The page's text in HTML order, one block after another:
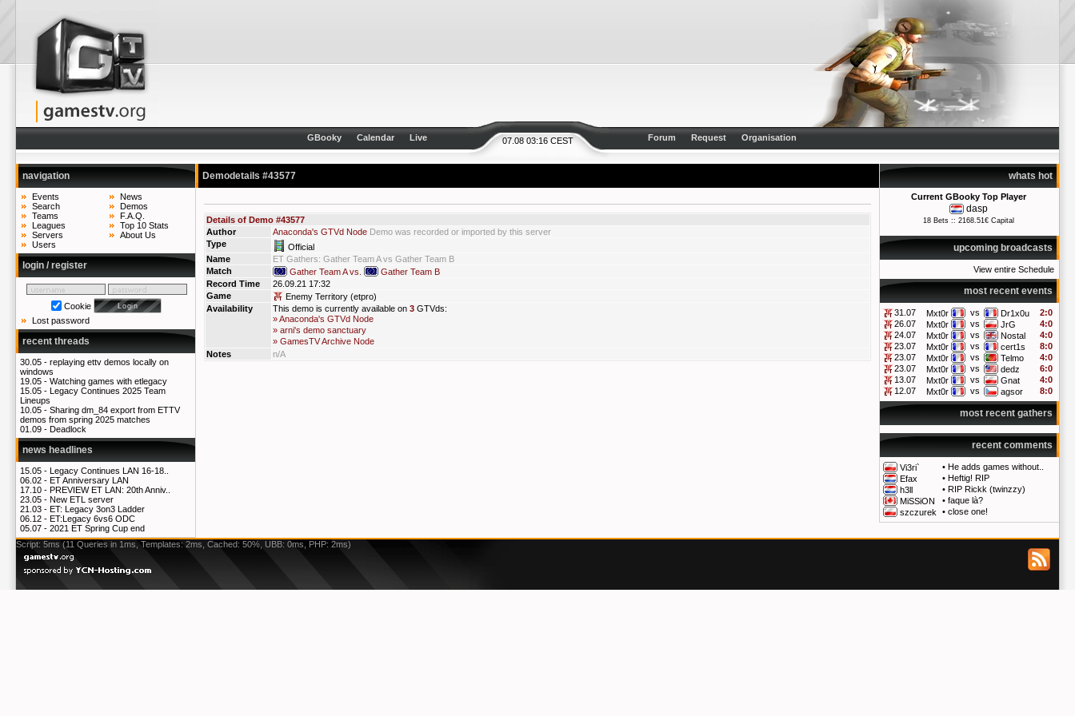
07.08 03:16 CEST
GBooky Calendar Live Forum Request Organisation
navigation
Events
Search
Teams
Leagues
Servers
Users
News
Demos
F.A.Q.
Top 10 Stats
About Us
login / register
Cookie
Lost password
recent threads
30.05 - replaying ettv demos locally on
windows
19.05 - Watching games with etlegacy
15.05 - Legacy Continues 2025 Team
Lineups
10.05 - Sharing dm_84 export from ETTV
demos from spring 2025 matches
01.09 - Deadlock
news headlines
15.05 - Legacy Continues LAN 16-18..
06.02 - ET Anniversary LAN
17.10 - PREVIEW ET LAN: 20th Anniv..
23.05 - New ETL server
21.03 - ET: Legacy 3on3 Ladder
06.12 - ET:Legacy 6vs6 ODC
05.07 - 2021 ET Spring Cup end
whats hot
Current GBooky Top Player
dasp
18 Bets :: 2168.51€ Capital
upcoming broadcasts
View entire Schedule
most recent events
31.07 Mxt0r vs Dr1x0u
2:0
26.07
Mxt0r vs JrG
4:0
24.07
Mxt0r vs Nostal
4:0
23.07
Mxt0r vs cert1s
8:0
23.07
Mxt0r vs Telmo
4:0
23.07
Mxt0r vs dedz
6:0
13.07
Mxt0r vs Gnat
4:0
12.07
Mxt0r vs agsor 8:0
most recent gathers
recent comments
Vi3ri` • He adds games without..
Efax
• Heftig! RIP
h3ll
• RIP Rickk (twinzzy)
MiSSiON
• faque là?
szczurek
• close one!
Demodetails #43577
Details of Demo #43577
Author
Anaconda's GTVd Node Demo was recorded or imported by this server
Type
Official
Name
ET Gathers: Gather Team A vs Gather Team B
Match
Gather Team A vs.
Gather Team B
Record Time
26.09.21 17:32
Game
Enemy Territory (etpro)
Availability
This demo is currently available on 3 GTVds:
» Anaconda's GTVd Node
» arni's demo sanctuary
» GamesTV Archive Node
Notes
n/A
Script: 5ms (11 Queries in 1ms, Templates: 2ms, Cached: 50%, UBB: 0ms, PHP: 2ms)